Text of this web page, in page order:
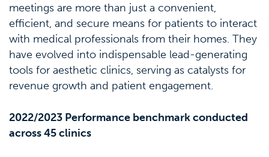
meetings are more than just a convenient,
efficient, and secure means for patients to interact
with medical professionals from their homes. They
have evolved into indispensable lead-generating
tools for aesthetic clinics, serving as catalysts for
revenue growth and patient engagement.
2022/2023 Performance benchmark conducted
across 45 clinics